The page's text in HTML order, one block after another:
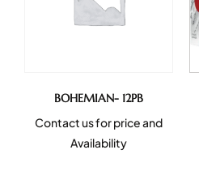
BOHEMIAN- 12PB
Contact us for price and
Availability